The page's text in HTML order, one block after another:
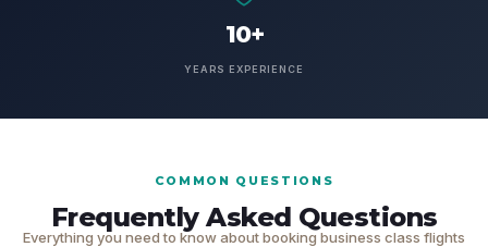
10+
YEARS EXPERIENCE
COMMON QUESTIONS
Frequently Asked Questions
Everything you need to know about booking business class flights